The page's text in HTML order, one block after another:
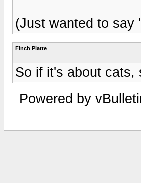
(Just wanted to say
Finch Platte
So if it's about cats,
Powered by